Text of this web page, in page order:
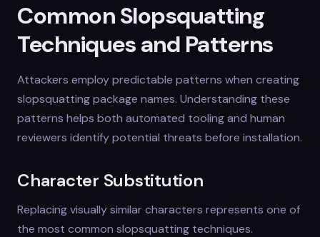
Common Slopsquatting
Techniques and Patterns
Attackers employ predictable patterns when creating
slopsquatting package names. Understanding these
patterns helps both automated tooling and human
reviewers identify potential threats before installation.
Character Substitution
Replacing visually similar characters represents one of
the most common slopsquatting techniques.